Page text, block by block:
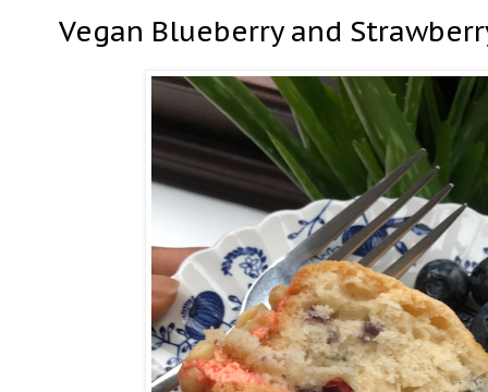
Vegan Blueberry and